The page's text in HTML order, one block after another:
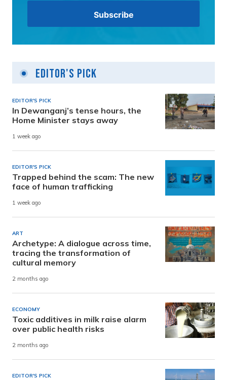
Editor's Pick
EDITOR'S PICK
In Dewanganj’s tense hours, the
Home Minister stays away
1 week ago
EDITOR'S PICK
Trapped behind the scam: The new
face of human trafficking
1 week ago
ART
Archetype: A dialogue across time,
tracing the transformation of
cultural memory
2 months ago
ECONOMY
Toxic additives in milk raise alarm
over public health risks
2 months ago
EDITOR'S PICK